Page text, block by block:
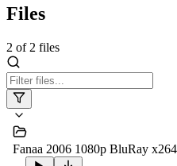
Files
2 of 2 files
Fanaa 2006 1080p BluRay